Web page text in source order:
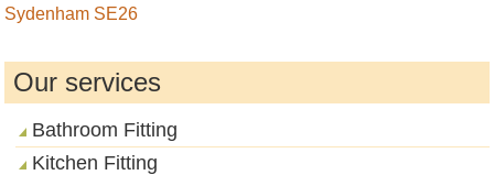
Sydenham SE26
Our services
Bathroom Fitting
Kitchen Fitting